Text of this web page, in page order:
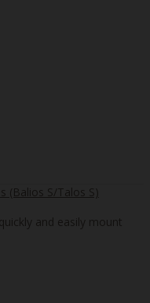
(Balios S/Talos S)
and easily mount